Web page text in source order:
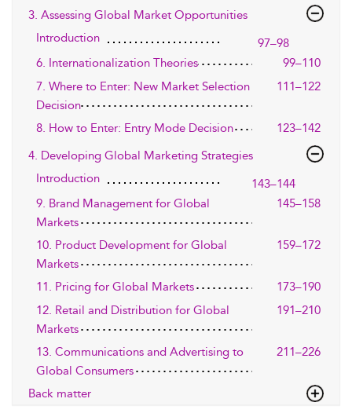
3. Assessing Global Market Opportunities
Introduction
97–98
6. Internationalization Theories
99–110
7. Where to Enter: New Market Selection
Decision
111–122
8. How to Enter: Entry Mode Decision
123–142
4. Developing Global Marketing Strategies
Introduction
143–144
9. Brand Management for Global
Markets
145–158
10. Product Development for Global
Markets
159–172
11. Pricing for Global Markets
173–190
12. Retail and Distribution for Global
Markets
191–210
13. Communications and Advertising to
Global Consumers
211–226
Back matter